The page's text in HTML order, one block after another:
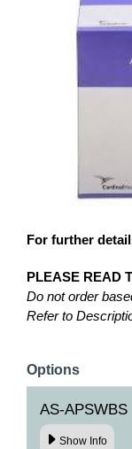
For further
PLEASE READ
Do not order
Refer to
Options
AS-APSWBS
Show Info